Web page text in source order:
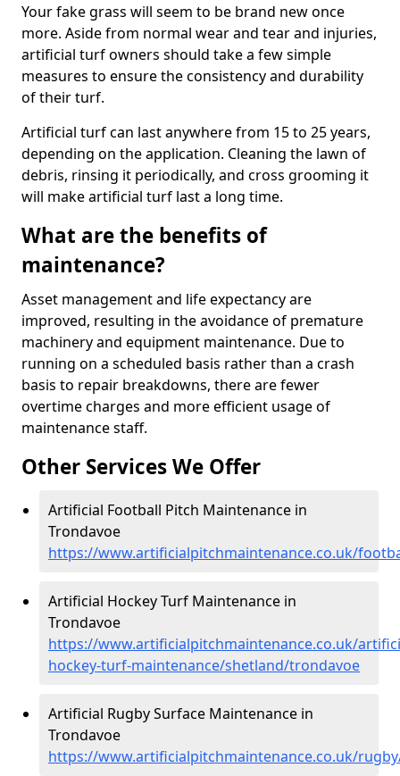
Your fake grass will seem to be brand new once
more. Aside from normal wear and tear and injuries,
artificial turf owners should take a few simple
measures to ensure the consistency and durability
of their turf.
Artificial turf can last anywhere from 15 to 25 years,
depending on the application. Cleaning the lawn of
debris, rinsing it periodically, and cross grooming it
will make artificial turf last a long time.
What are the benefits of
maintenance?
Asset management and life expectancy are
improved, resulting in the avoidance of premature
machinery and equipment maintenance. Due to
running on a scheduled basis rather than a crash
basis to repair breakdowns, there are fewer
overtime charges and more efficient usage of
maintenance staff.
Other Services We Offer
Artificial Football Pitch Maintenance in
Trondavoe
https://www.artificialpitchmaintenance.co.uk/
Artificial Hockey Turf Maintenance in
Trondavoe
https://www.artificialpitchmaintenance.co.uk/
hockey-turf-maintenance/shetland/trondavoe
Artificial Rugby Surface Maintenance in
Trondavoe
https://www.artificialpitchmaintenance.co.uk/